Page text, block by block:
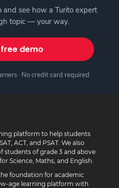
see how a Turito expert
topic — your way.
demo
· No credit card required
platform to help students
ACT, and PSAT. We also
students of grade 3 and above
Science, Maths, and English.
foundation for academic
age learning platform with